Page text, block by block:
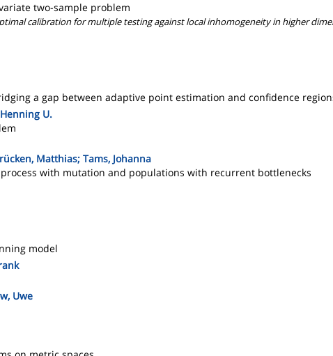
two-sample problem
calibration for multiple testing against local inhomogeneity in higher
a gap between adaptive point estimation and confidence
U.
Matthias; Tams, Johanna
with mutation and populations with recurrent bottlenecks
model
Uwe